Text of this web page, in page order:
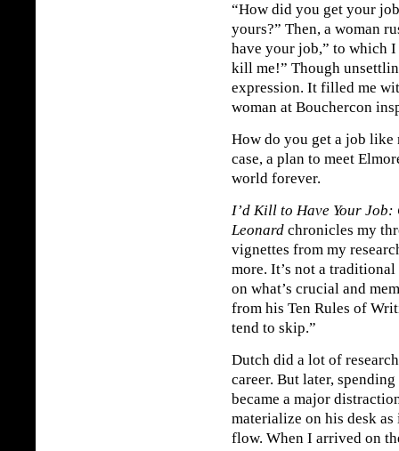
“How did you get your
yours?” Then, a woman
have your job,” to which
kill me!” Though
expression. It filled me
woman at Bouchercon
How do you get a job
case, a plan to meet
world forever.
I’d Kill to Have Your
Leonard chronicles my
vignettes from my
more. It’s not a
on what’s crucial and
from his Ten Rules of
tend to skip.”
Dutch did a lot of
career. But later,
became a major
materialize on his desk
flow. When I arrived on